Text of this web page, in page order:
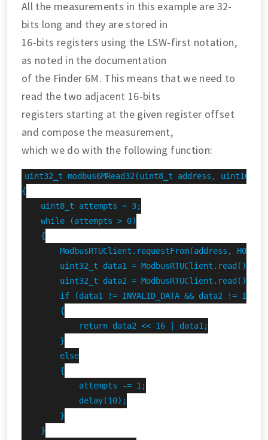
All the measurements in this example are 32-
bits long and they are stored in
16-bits registers using the LSW-first notation,
as noted in the documentation
of the Finder 6M. This means that we need to
read the two adjacent 16-bits
registers starting at the given register offset
and compose the measurement,
which we do with the following function:
uint32_t modbus6MRead32(uint8_t address, uint16_t
{
    uint8_t attempts = 3;
    while (attempts > 0)
    {
ModbusRTUClient.requestFrom(address,
        uint32_t data1 = ModbusRTUClient.read();
        uint32_t data2 = ModbusRTUClient.read();
if (data1 != INVALID_DATA && data2 !=
        {
            return data2 << 16 | data1;
        }
        else
        {
            attempts -= 1;
            delay(10);
        }
    }